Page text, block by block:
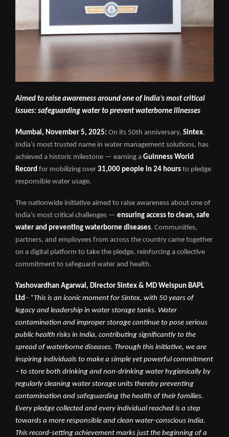
Aimed to raise awareness around one of India’s most critical
issues: safeguarding water to prevent waterborne illnesses
Mumbai, November 5, 2025: On its 50th anniversary, Sintex,
India’s most trusted name in water management solutions, has
achieved a historic milestone — earning a Guinness World
Record for mobilizing over 31,000 people in 24 hours to pledge
responsible water usage.
The nationwide initiative aimed to raise awareness about one of
India’s most critical challenges — ensuring access to clean, safe
water and preventing waterborne diseases. Communities,
partners, and employees from across the country came together
on a digital platform to take the pledge, reinforcing a collective
commitment to safeguard water and health.
Yashovardhan Agarwal, Director Sintex & MD Welspun BAPL
Ltd– “This is an iconic moment for Sintex, with 50 years of
legacy and leadership in water storage tanks. Water
contamination and improper storage continue to pose serious
public health risks in India, contributing significantly to the
spread of waterborne diseases. Through this initiative, we are
inspiring individuals to make a simple yet powerful commitment
– to store both drinking and non-drinking water hygienically by
regularly cleaning water storage units thereby preventing
contamination and safeguarding the health of their families.
Every pledge collected and every individual reached is a step
towards a more responsible and clean water-conscious India.
This record-setting achievement marks just the beginning of a